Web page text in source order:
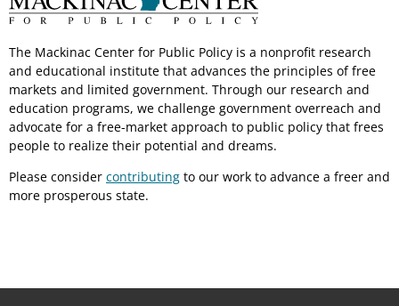
The Mackinac Center for Public Policy is a nonprofit research
and educational institute that advances the principles of free
markets and limited government. Through our research and
education programs, we challenge government overreach and
advocate for a free-market approach to public policy that frees
people to realize their potential and dreams.
Please consider contributing to our work to advance a freer and
more prosperous state.